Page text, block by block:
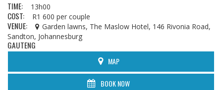
TIME: 13h00
COST: R1 600 per couple
VENUE:
Garden lawns, The Maslow Hotel, 146 Rivonia Road,
Sandton, Johannesburg
GAUTENG
MAP
BOOK NOW